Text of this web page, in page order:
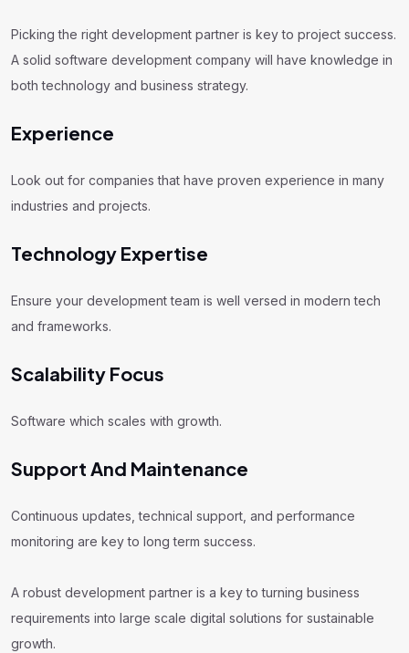
Picking the right development partner is key to project success.
A solid software development company will have knowledge in
both technology and business strategy.
Experience
Look out for companies that have proven experience in many
industries and projects.
Technology Expertise
Ensure your development team is well versed in modern tech
and frameworks.
Scalability Focus
Software which scales with growth.
Support And Maintenance
Continuous updates, technical support, and performance
monitoring are key to long term success.
A robust development partner is a key to turning business
requirements into large scale digital solutions for sustainable
growth.